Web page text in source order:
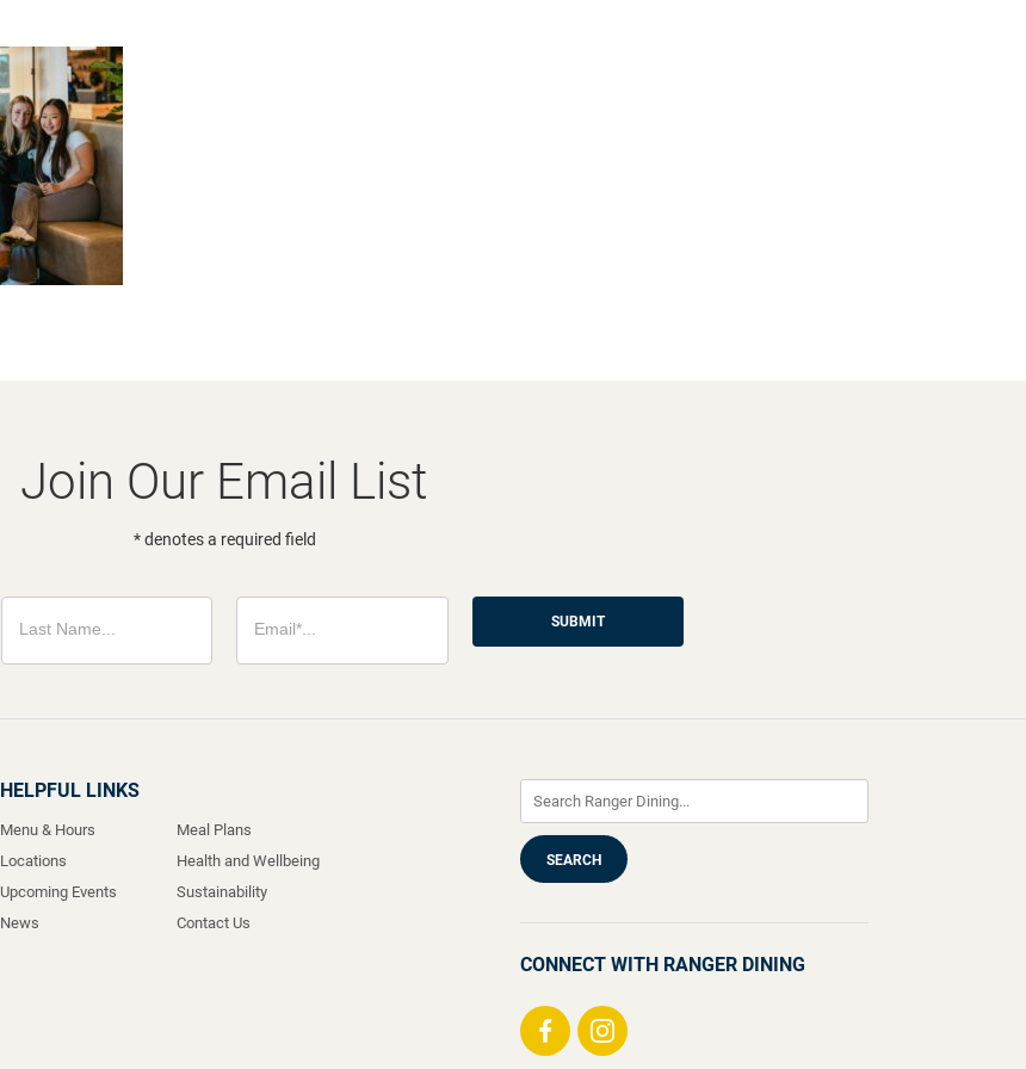
Join Our Email List
* denotes a required field
SUBMIT
HELPFUL LINKS
Menu & Hours
Locations
Upcoming Events
News
Meal Plans
Health and Wellbeing
Sustainability
Contact Us
CONNECT WITH RANGER DINING
Visit
Visit